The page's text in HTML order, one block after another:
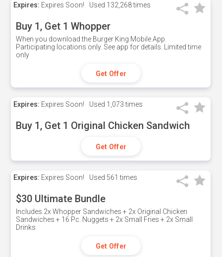
Expires: Expires Soon! Used 132,268 times
Buy 1, Get 1 Whopper
When you download the Burger King Mobile App.
Participating locations only. See app for details. Limited time
only
Get Offer
Expires: Expires Soon! Used 1,073 times
Buy 1, Get 1 Original Chicken Sandwich
Get Offer
Expires: Expires Soon! Used 561 times
$30 Ultimate Bundle
Includes 2x Whopper Sandwiches + 2x Original Chicken
Sandwiches + 16 Pc. Nuggets + 2x Small Fries + 2x Small
Drinks
Get Offer